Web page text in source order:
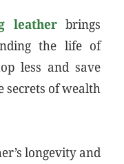
leatherbrings
the life of
less and save
secrets of wealth
longevity and